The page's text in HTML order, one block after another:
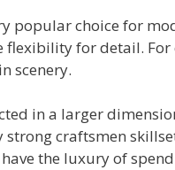
popular choice for
for detail.
scenery.
in a larger
craftsmen
the luxury of